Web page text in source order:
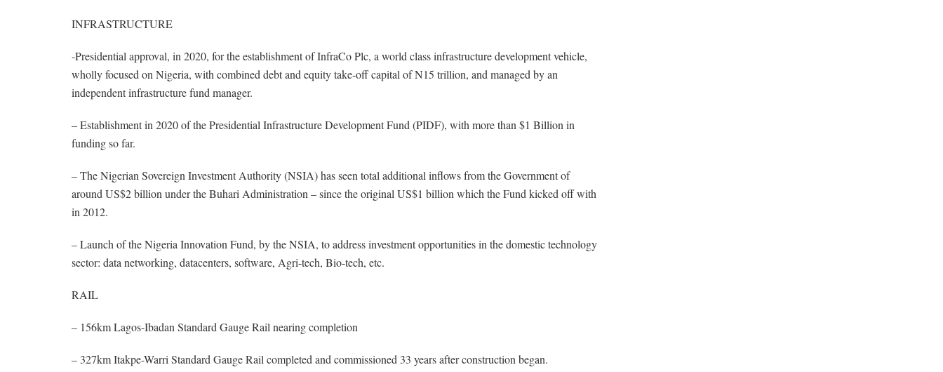
INFRASTRUCTURE
-Presidential approval, in 2020, for the establishment of InfraCo Plc, a world class infrastructure development vehicle,
wholly focused on Nigeria, with combined debt and equity take-off capital of N15 trillion, and managed by an
independent infrastructure fund manager.
– Establishment in 2020 of the Presidential Infrastructure Development Fund (PIDF), with more than $1 Billion in
funding so far.
– The Nigerian Sovereign Investment Authority (NSIA) has seen total additional inflows from the Government of
around US$2 billion under the Buhari Administration – since the original US$1 billion which the Fund kicked off with
in 2012.
– Launch of the Nigeria Innovation Fund, by the NSIA, to address investment opportunities in the domestic technology
sector: data networking, datacenters, software, Agri-tech, Bio-tech, etc.
RAIL
– 156km Lagos-Ibadan Standard Gauge Rail nearing completion
– 327km Itakpe-Warri Standard Gauge Rail completed and commissioned 33 years after construction began.